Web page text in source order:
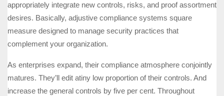
appropriately integrate new controls, risks, and proof assortment
desires. Basically, adjustive compliance systems square
measure designed to manage security practices that
complement your organization.
As enterprises expand, their compliance atmosphere conjointly
matures. They’ll edit atiny low proportion of their controls. And
increase the general controls by five per cent. Throughout